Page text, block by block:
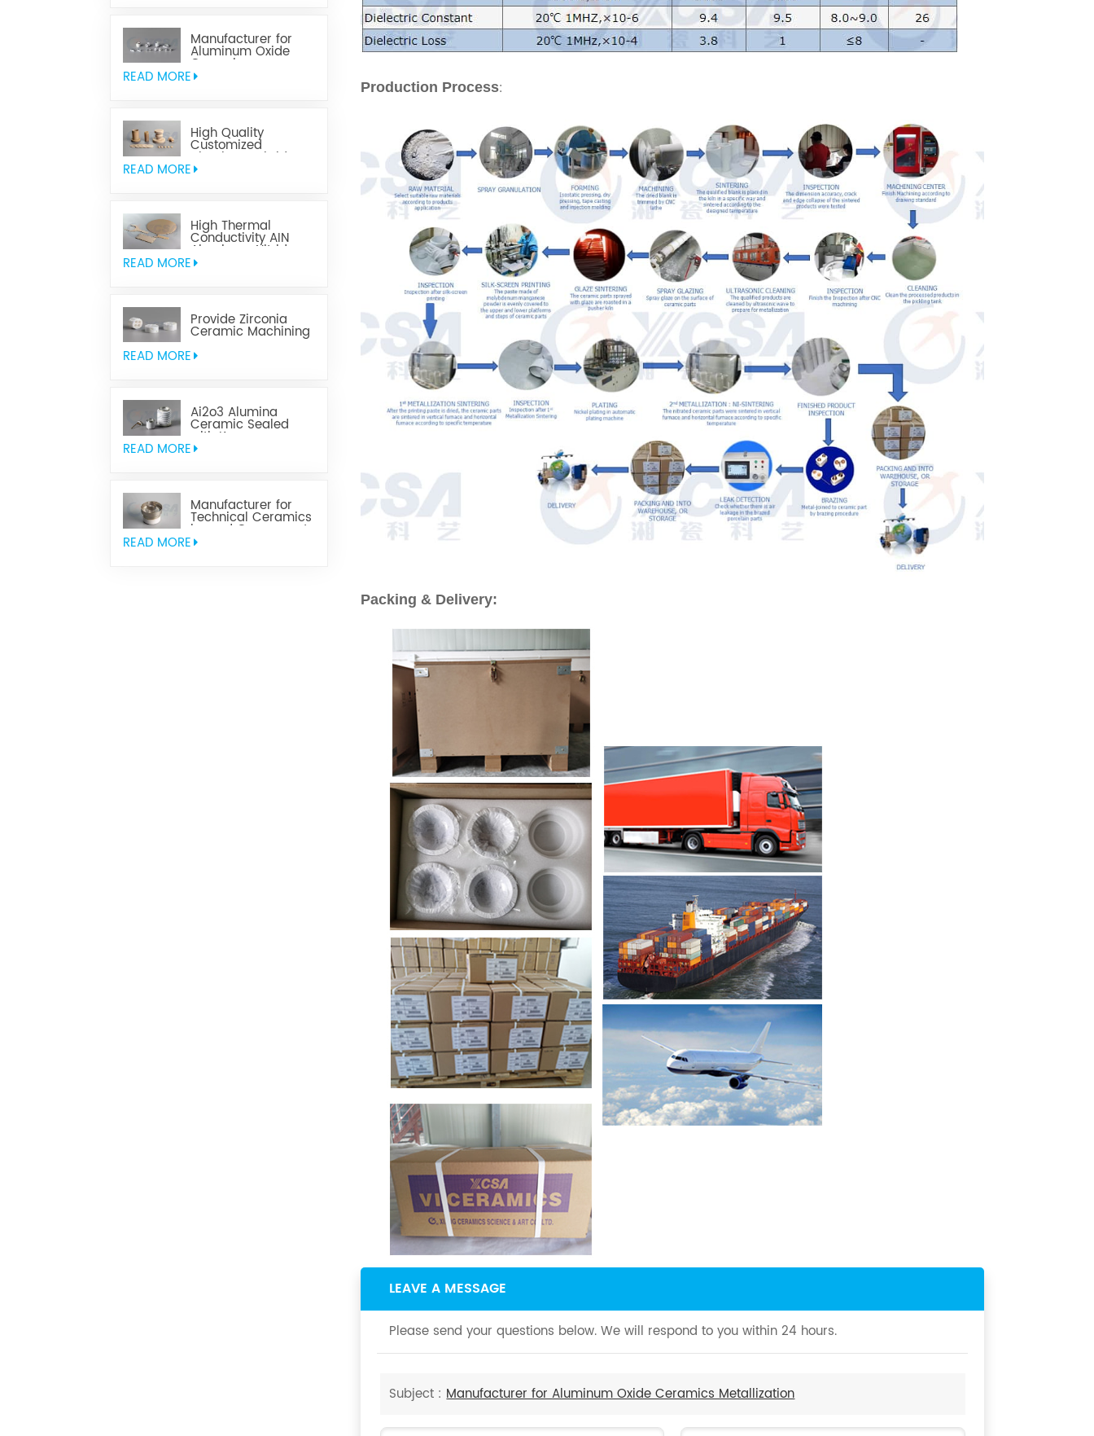
Manufacturer for
Aluminum Oxide
Ceramics
Metallization
READ MORE
High Quality
Customized
Aluminum Nitride
Ceramics
READ MORE
High Thermal
Conductivity AIN
Aluminum Nitride
Ceramic
READ MORE
Provide Zirconia
Ceramic Machining
READ MORE
Ai2o3 Alumina
Ceramic Sealed
with Kovar
READ MORE
Manufacturer for
Technical Ceramics
brazed Component
READ MORE
Production Process:
Packing & Delivery:
LEAVE A MESSAGE
Please send your questions below. We will respond to you within 24 hours.
Subject :Manufacturer for Aluminum Oxide Ceramics Metallization